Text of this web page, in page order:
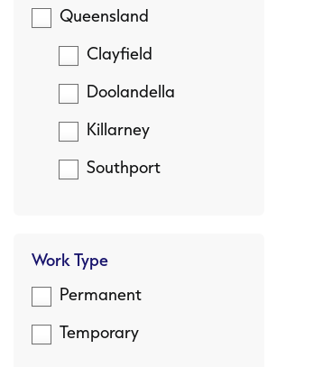
Queensland
Clayfield
Doolandella
Killarney
Southport
Work Type
Permanent
Temporary